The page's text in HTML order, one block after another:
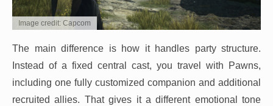
Image credit: Capcom
The main difference is how it handles party structure.
Instead of a fixed central cast, you travel with Pawns,
including one fully customized companion and additional
recruited allies. That gives it a different emotional tone